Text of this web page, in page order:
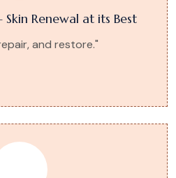
Renewal at its Best
and restore."